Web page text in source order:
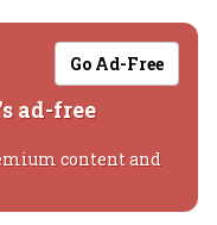
Go Ad-Free
ad-free
content and